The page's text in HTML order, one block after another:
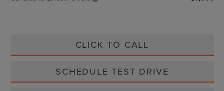
CLICK TO CALL
SCHEDULE TEST DRIVE